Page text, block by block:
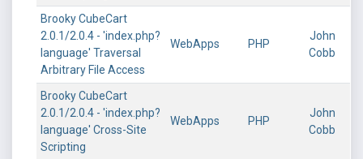
Brooky CubeCart
2.0.1/2.0.4 - 'index.php?
language' Traversal
Arbitrary File Access
WebApps PHP
John
Cobb
Brooky CubeCart
2.0.1/2.0.4 - 'index.php?
language' Cross-Site
Scripting
WebApps PHP
John
Cobb